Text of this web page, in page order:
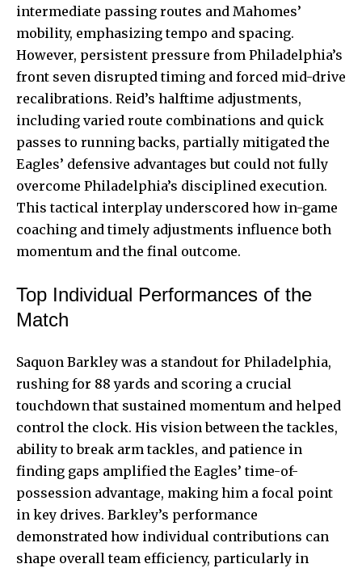
intermediate passing routes and Mahomes’
mobility, emphasizing tempo and spacing.
However, persistent pressure from Philadelphia’s
front seven disrupted timing and forced mid-drive
recalibrations. Reid’s halftime adjustments,
including varied route combinations and quick
passes to running backs, partially mitigated the
Eagles’ defensive advantages but could not fully
overcome Philadelphia’s disciplined execution.
This tactical interplay underscored how in-game
coaching and timely adjustments influence both
momentum and the final outcome.
Top Individual Performances of the
Match
Saquon Barkley was a standout for Philadelphia,
rushing for 88 yards and scoring a crucial
touchdown that sustained momentum and helped
control the clock. His vision between the tackles,
ability to break arm tackles, and patience in
finding gaps amplified the Eagles’ time-of-
possession advantage, making him a focal point
in key drives. Barkley’s performance
demonstrated how individual contributions can
shape overall team efficiency, particularly in